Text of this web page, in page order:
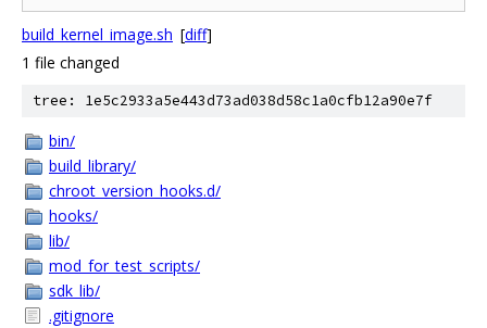
build_kernel_image.sh [diff]
1 file changed
tree: 1e5c2933a5e443d73ad038d58c1a0cfb12a90e7f
bin/
build_library/
chroot_version_hooks.d/
hooks/
lib/
mod_for_test_scripts/
sdk_lib/
.gitignore